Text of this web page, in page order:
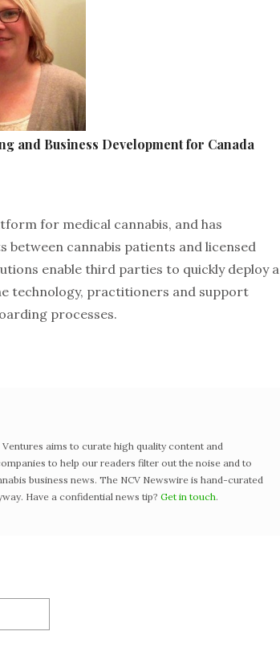
and Business Development for Canada
for medical cannabis, and has
cannabis patients and licensed
enable third parties to quickly deploy a
technology, practitioners and support
processes.
aims to curate high quality content and
to help our readers filter out the noise and to
business news. The NCV Newswire is hand-curated
Have a confidential news tip? Get in touch.